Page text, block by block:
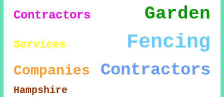
Contractors
Garden
Services Fencing
Companies Contractors
Hampshire